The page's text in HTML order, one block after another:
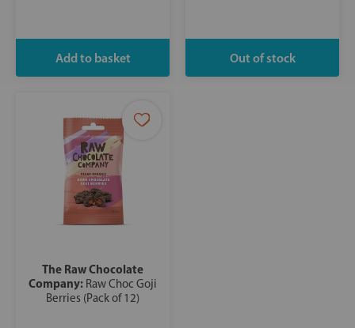
The Raw Chocolate
Company: Raw Choc Goji
Berries (Pack of 12)